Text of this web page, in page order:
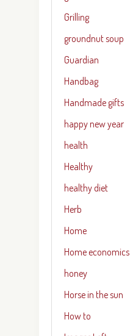
Grilling
groundnut soup
Guardian
Handbag
Handmade gifts
happy new year
health
Healthy
healthy diet
Herb
Home
Home economics
honey
Horse in the sun
How to